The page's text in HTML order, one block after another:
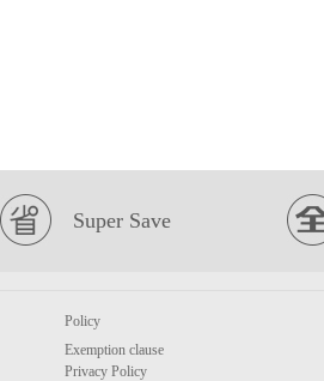
Super Save
Policy
Exemption clause
Privacy Policy